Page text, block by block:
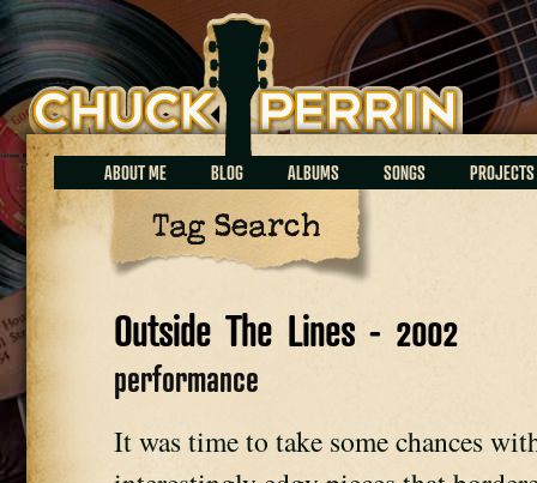
Chuck Perrin
ABOUT ME BLOG ALBUMS SONGS PROJECTS
Tag Search
Outside The Lines - 2002
performance
It was time to take some chances